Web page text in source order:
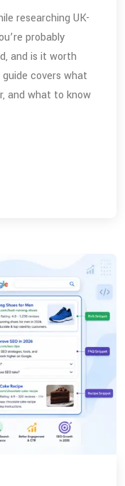
researching UK-
probably
and is it worth
covers what
and what to know